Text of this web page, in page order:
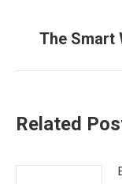
The Smart
Related